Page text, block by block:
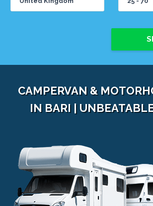
CAMPERVAN &
IN BARI |